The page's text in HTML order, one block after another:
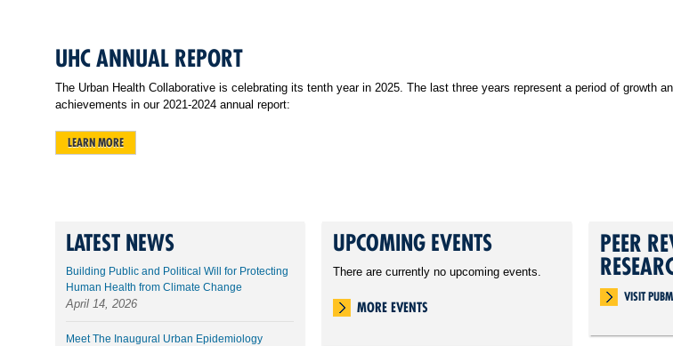
UHC ANNUAL REPORT
The Urban Health Collaborative is celebrating its tenth year in 2025. The last three years represent a period of growth
achievements in our 2021-2024 annual report:
LEARN MORE
LATEST NEWS
Building Public and Political Will for Protecting
Human Health from Climate Change
April 14, 2026
Meet The Inaugural Urban Epidemiology
UPCOMING EVENTS
There are currently no upcoming events.
MORE EVENTS
PEER
VISIT